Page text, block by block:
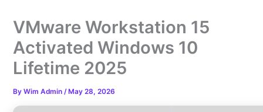
VMware Workstation 15
Activated Windows 10
Lifetime 2025
ByWim Admin/ May 28, 2026